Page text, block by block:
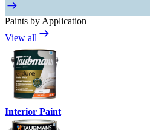
Paints by Application
View all
Interior Paint